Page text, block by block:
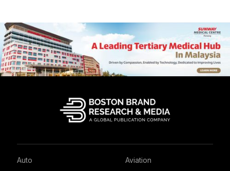
Auto
Aviation